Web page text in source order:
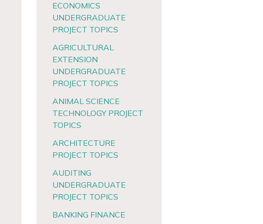
ECONOMICS
UNDERGRADUATE
PROJECT TOPICS
AGRICULTURAL
EXTENSION
UNDERGRADUATE
PROJECT TOPICS
ANIMAL SCIENCE
TECHNOLOGY PROJECT
TOPICS
ARCHITECTURE
PROJECT TOPICS
AUDITING
UNDERGRADUATE
PROJECT TOPICS
BANKING FINANCE